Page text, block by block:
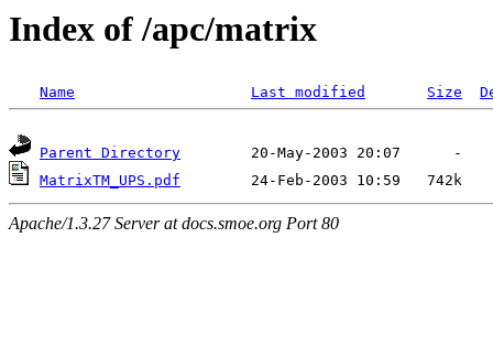
Index of /apc/matrix
Name Last modified Size
Parent Directory
MatrixTM_UPS.pdf
Apache/1.3.27 Server at docs.smoe.org Port 80